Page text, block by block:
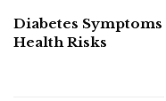
Diabetes
Health Risks